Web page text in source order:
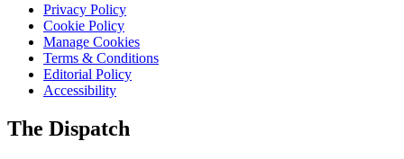
Privacy Policy
Cookie Policy
Manage Cookies
Terms & Conditions
Editorial Policy
Accessibility
The Dispatch